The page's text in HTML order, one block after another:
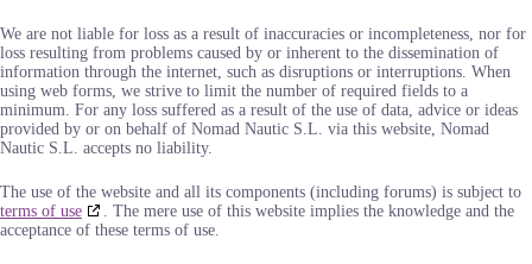
We are not liable for loss as a result of inaccuracies or incompleteness, nor for
loss resulting from problems caused by or inherent to the dissemination of
information through the internet, such as disruptions or interruptions. When
using web forms, we strive to limit the number of required fields to a
minimum. For any loss suffered as a result of the use of data, advice or ideas
provided by or on behalf of Nomad Nautic S.L. via this website, Nomad
Nautic S.L. accepts no liability.
The use of the website and all its components (including forums) is subject to
terms of use
. The mere use of this website implies the knowledge and the
acceptance of these terms of use.